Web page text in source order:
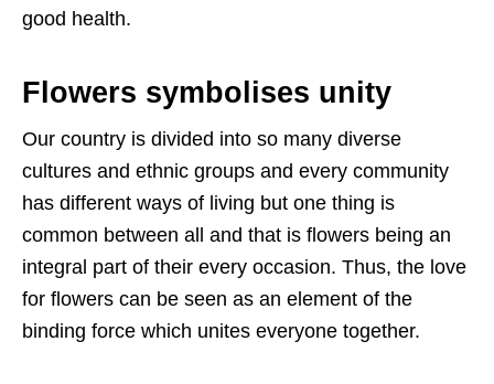
good health.
Flowers symbolises unity
Our country is divided into so many diverse
cultures and ethnic groups and every community
has different ways of living but one thing is
common between all and that is flowers being an
integral part of their every occasion. Thus, the love
for flowers can be seen as an element of the
binding force which unites everyone together.